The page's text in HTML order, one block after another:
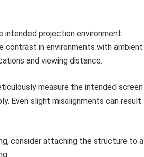
projection environment.
contrast in environments with ambient
and viewing distance.
measure the intended screen
Even slight misalignments can result
consider attaching the structure to a